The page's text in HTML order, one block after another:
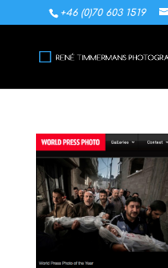
+46 (0)70 603 1519